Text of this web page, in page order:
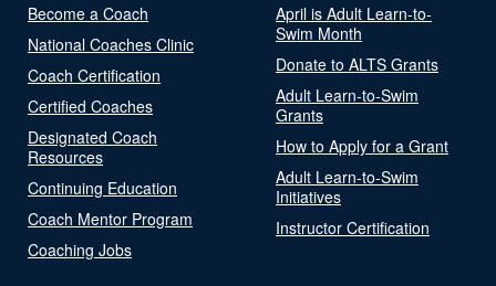
Become a Coach
National Coaches Clinic
Coach Certification
Certified Coaches
Designated Coach
Resources
Continuing Education
Coach Mentor Program
Coaching Jobs
April is Adult Learn-to-
Swim Month
Donate to ALTS Grants
Adult Learn-to-Swim
Grants
How to Apply for a Grant
Adult Learn-to-Swim
Initiatives
Instructor Certification